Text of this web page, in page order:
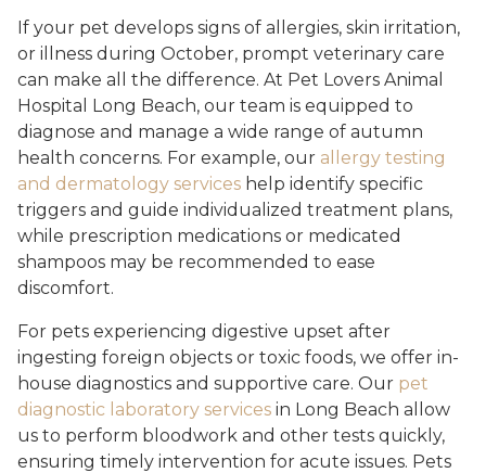
If your pet develops signs of allergies, skin irritation,
or illness during October, prompt veterinary care
can make all the difference. At Pet Lovers Animal
Hospital Long Beach, our team is equipped to
diagnose and manage a wide range of autumn
health concerns. For example, our allergy testing
and dermatology services help identify specific
triggers and guide individualized treatment plans,
while prescription medications or medicated
shampoos may be recommended to ease
discomfort.
For pets experiencing digestive upset after
ingesting foreign objects or toxic foods, we offer in-
house diagnostics and supportive care. Our pet
diagnostic laboratory services in Long Beach allow
us to perform bloodwork and other tests quickly,
ensuring timely intervention for acute issues. Pets